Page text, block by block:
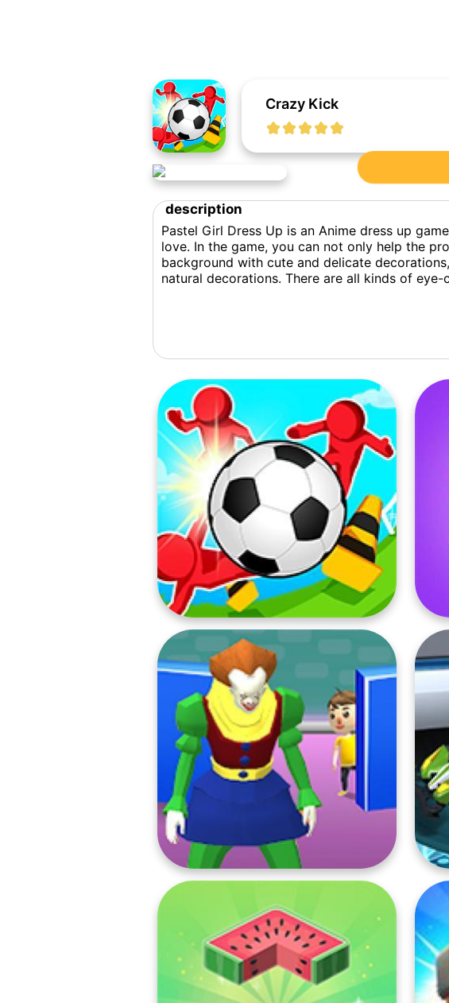
Crazy Kick
description
Pastel Girl Dress Up is an Anime dress up
love. In the game, you can not only help the
background with cute and delicate
natural decorations. There are all kinds of